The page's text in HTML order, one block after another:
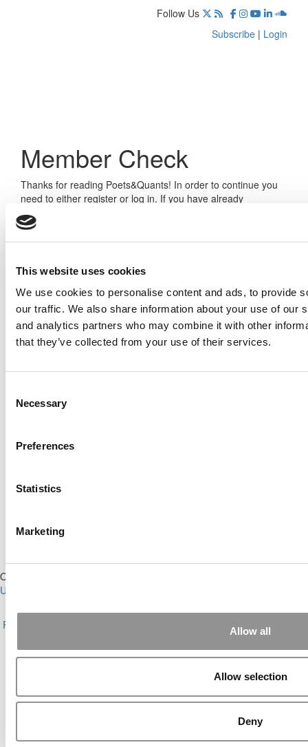
This website uses cookies
We use cookies to personalise content and ads, to provide
our traffic. We also share information about your use of our
and analytics partners who may combine it with other
that they’ve collected from your use of their services.
Selection
Necessary
Preferences
Statistics
Marketing
Allow all
Allow selection
Deny
Follow Us
Subscribe | Login
Member Check
Thanks for reading Poets&Quants! In order to continue you
need to either register or log in. If you have already
registered, simply input your email and click the LOG ME IN
button below and you’ll be taken back to the article. If you
have not previously registered, you can become a free
Log Me In
Online MBA Hub
Our Partner Sites:
Undergrads
About P&Q|P&Q News Archives|Privacy Policy|Licensing &
Reprints
Contact Us |Sign In /
Copyright© 2026 C Change Media, LLC All Rights Reserved.
Yellowfarmstudios.com